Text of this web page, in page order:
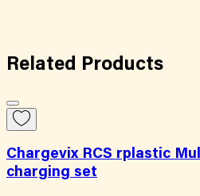
Related Products
Chargevix RCS rplastic
charging set